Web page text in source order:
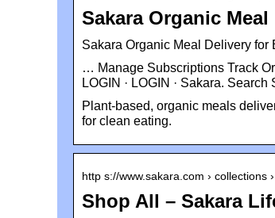
Sakara Organic
Sakara Organic Meal Delivery for
… Manage Subscriptions Track
LOGIN · LOGIN · Sakara.
Plant-based, organic meals
for clean eating.
http s://www.sakara.com › collections
Shop All – Sakara